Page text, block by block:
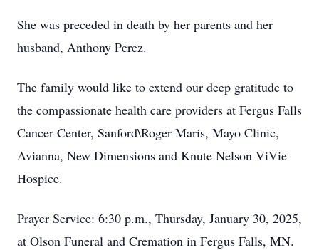
She was preceded in death by her parents and her
husband, Anthony Perez.
The family would like to extend our deep gratitude to
the compassionate health care providers at Fergus Falls
Cancer Center, Sanford\Roger Maris, Mayo Clinic,
Avianna, New Dimensions and Knute Nelson ViVie
Hospice.
Prayer Service: 6:30 p.m., Thursday, January 30, 2025,
at Olson Funeral and Cremation in Fergus Falls, MN.